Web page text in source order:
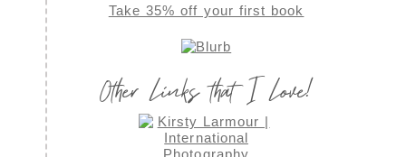
Take 35% off your first book
Other Links that I Love!